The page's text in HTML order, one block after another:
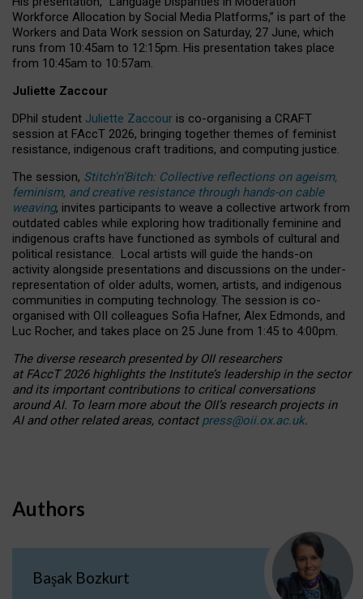
Workforce Allocation by Social Media Platforms,” is part of the
Workers and Data Work session on Saturday, 27 June, which
runs from 10:45am to 12:15pm. His presentation takes place
from 10:45am to 10:57am.
Juliette Zaccour
DPhil student Juliette Zaccour is co-organising a CRAFT
session at FAccT 2026, bringing together themes of feminist
resistance, indigenous craft traditions, and computing justice.
The session, Stitch’n’Bitch: Collective reflections on ageism,
feminism, and creative resistance through hands-on cable
weaving, invites participants to weave a collective artwork from
outdated cables while exploring how traditionally feminine and
indigenous crafts have functioned as symbols of cultural and
political resistance. Local artists will guide the hands-on
activity alongside presentations and discussions on the under-
representation of older adults, women, artists, and indigenous
communities in computing technology. The session is co-
organised with OII colleagues Sofia Hafner, Alex Edmonds, and
Luc Rocher, and takes place on 25 June from 1:45 to 4:00pm.
The diverse research presented by OII researchers
at FAccT 2026 highlights the Institute’s leadership in the sector
and its important contributions to critical conversations
around AI. To learn more about the OII’s research projects in
AI and other related areas, contact press@oii.ox.ac.uk.
Authors
Başak Bozkurt